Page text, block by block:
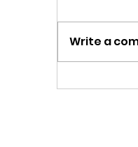
Donate
Write a